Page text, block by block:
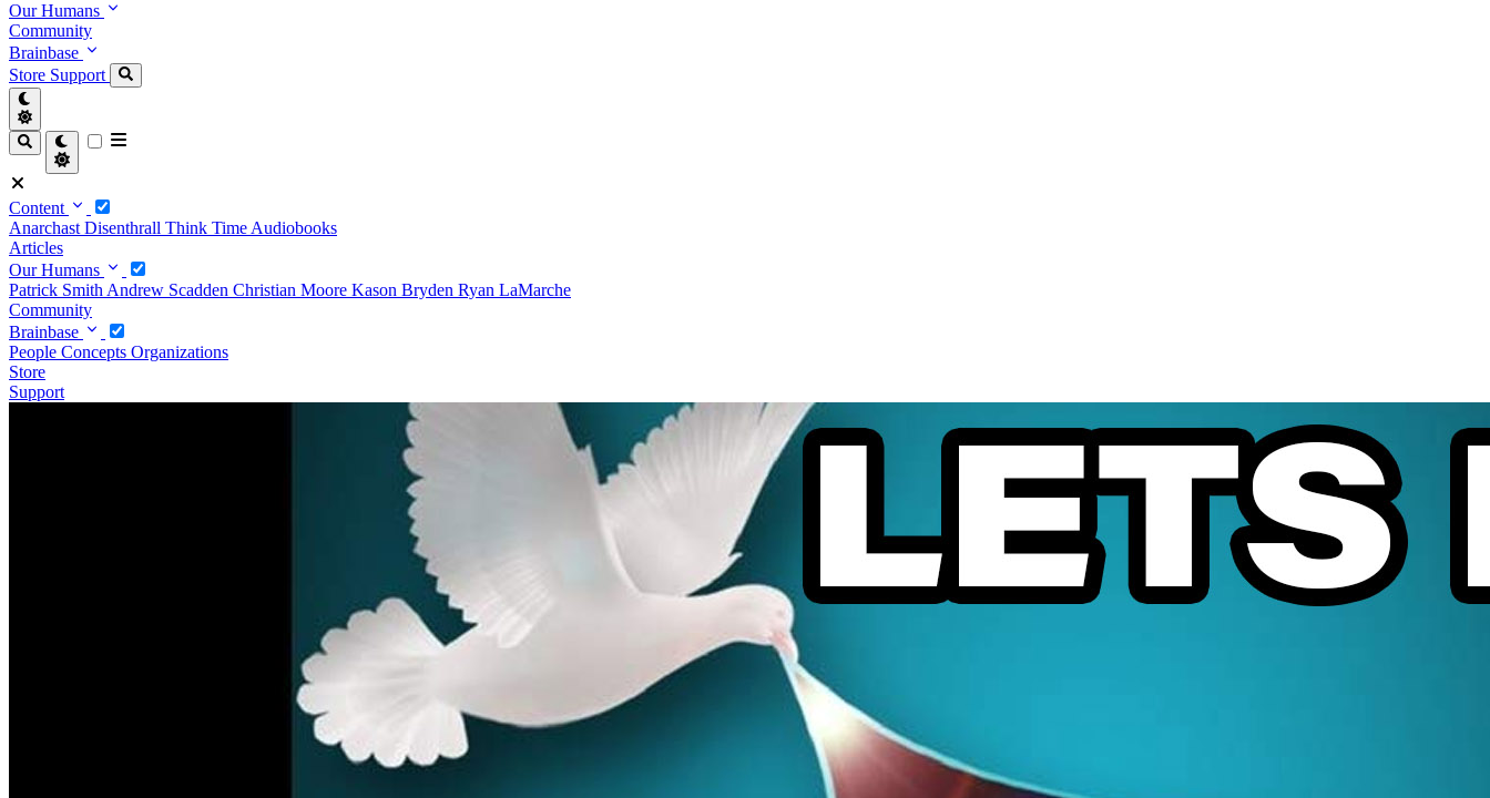
Our Humans
Community
Brainbase
Store Support
Content
Anarchast Disenthrall Think Time Audiobooks
Articles
Our Humans
Patrick Smith Andrew Scadden Christian Moore Kason Bryden Ryan LaMarche
Community
Brainbase
People Concepts Organizations
Store
Support